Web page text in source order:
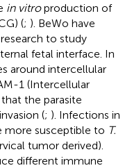
in vitroproduction of
(; ). BeWo have
to study
fetal interface. In
around intercellular
1 (Intercellular
the parasite
(; ). Infections in
more susceptible to T.
tumor derived).
different immune